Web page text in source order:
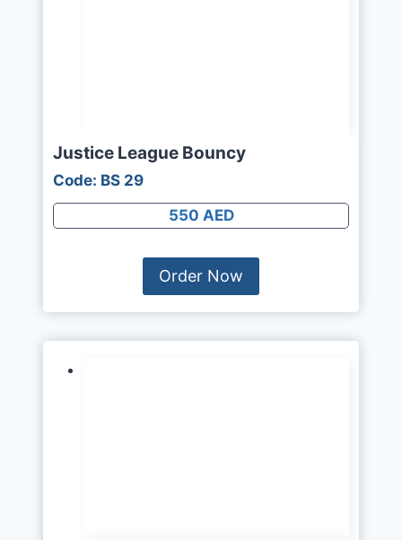
Justice League Bouncy
Code: BS 29
550 AED
Order Now